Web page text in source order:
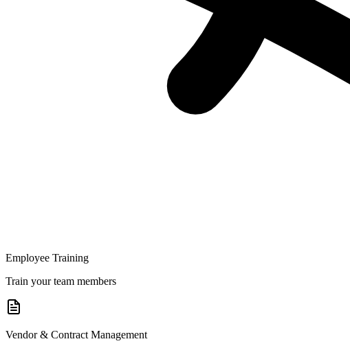
Employee Training
Train your team members
Vendor & Contract Management